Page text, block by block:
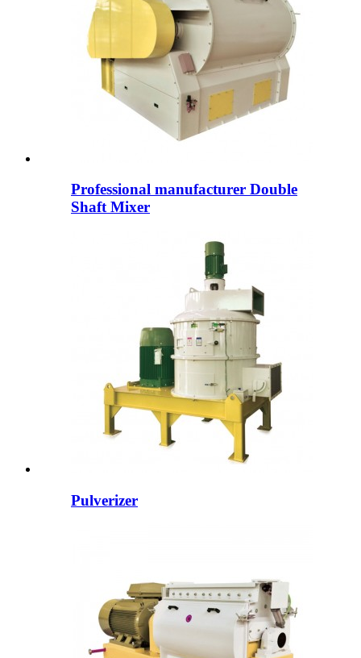
Professional manufacturer Double
Shaft Mixer
Pulverizer